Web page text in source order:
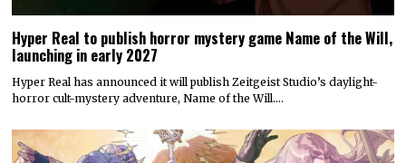
Hyper Real to publish horror mystery game Name of the Will,
launching in early 2027
Hyper Real has announced it will publish Zeitgeist Studio’s daylight-
horror cult-mystery adventure, Name of the Will.…